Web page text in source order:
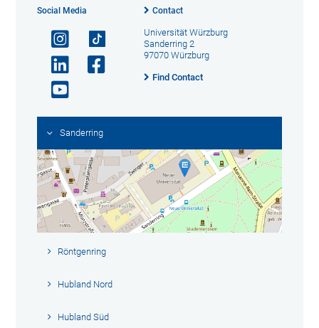
Social Media Contact
Universität Würzburg
Sanderring 2
97070 Würzburg
Find Contact
Sanderring
Röntgenring
Hubland Nord
Hubland Süd